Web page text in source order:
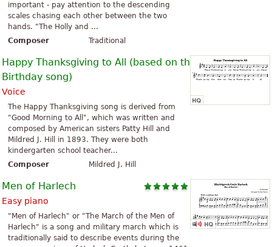
important - pay attention to the descending
scales chasing each other between the two
hands. "The Holly and ...
Composer
Traditional
Happy Thanksgiving to All (based on the Happy
Birthday song)
Voice
The Happy Thanksgiving song is derived from
"Good Morning to All", which was written and
composed by American sisters Patty Hill and
Mildred J. Hill in 1893. They were both
kindergarten school teacher...
Composer
Mildred J. Hill
Men of Harlech
Easy piano
"Men of Harlech" or "The March of the Men of
Harlech" is a song and military march which is
traditionally said to describe events during the